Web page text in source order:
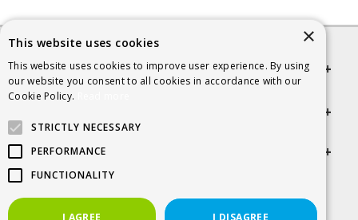
Quick links
Get in touch
×
This website uses cookies
This website uses cookies to improve user experience. By using
our website you consent to all cookies in accordance with our
Cookie Policy.
STRICTLY NECESSARY
PERFORMANCE
FUNCTIONALITY
I AGREE I DISAGREE